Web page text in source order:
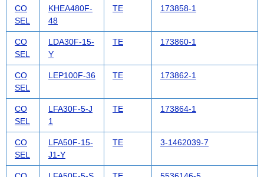
CO
SEL
KHEA480F-
48
TE 173858-1
CO
SEL
LDA30F-15-
Y
TE 173860-1
CO
SEL
LEP100F-36 TE 173862-1
CO
SEL
LFA30F-5-J
1
TE 173864-1
CO
SEL
LFA50F-15-
J1-Y
TE 3-1462039-7